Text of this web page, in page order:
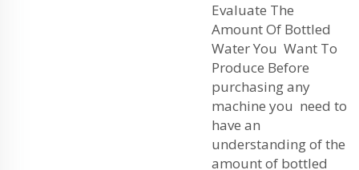
Evaluate The
Amount Of Bottled
Water You Want To
Produce Before
purchasing any
machine you need to
have an
understanding of the
amount of bottled